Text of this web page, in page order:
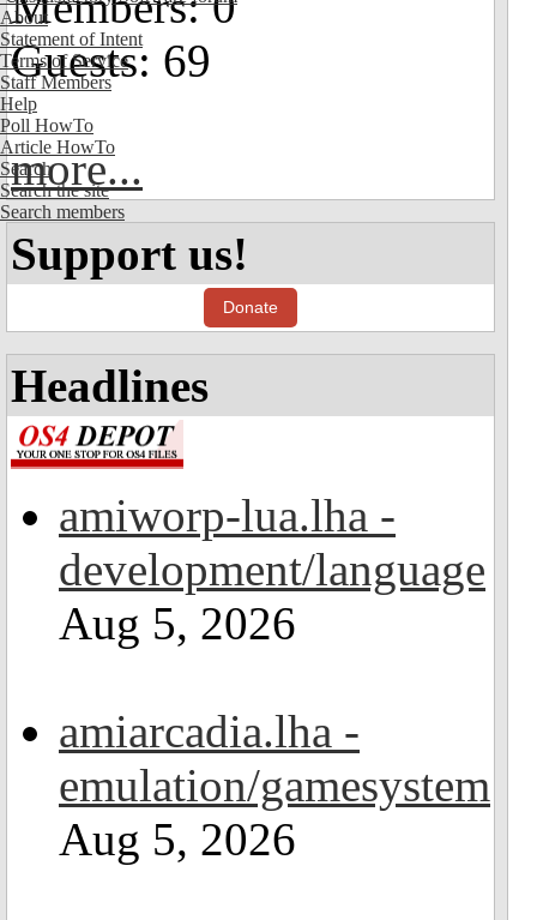
About
Statement of Intent
Terms of Service
Staff Members
Help
Poll HowTo
Article HowTo
Search
Search the site
Search members
Guests: 69
more...
Support us!
Donate
Headlines
amiworp-lua.lha -
development/language
Aug 5, 2026
amiarcadia.lha -
emulation/gamesystem
Aug 5, 2026